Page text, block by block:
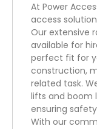
At Power
access
Our extensive
available for
perfect fit for
construction,
related task.
lifts and boom
ensuring
With our